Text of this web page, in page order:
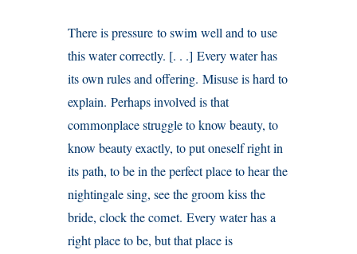
There is pressure to swim well and to use
this water correctly. [. . .] Every water has
its own rules and offering. Misuse is hard to
explain. Perhaps involved is that
commonplace struggle to know beauty, to
know beauty exactly, to put oneself right in
its path, to be in the perfect place to hear the
nightingale sing, see the groom kiss the
bride, clock the comet. Every water has a
right place to be, but that place is